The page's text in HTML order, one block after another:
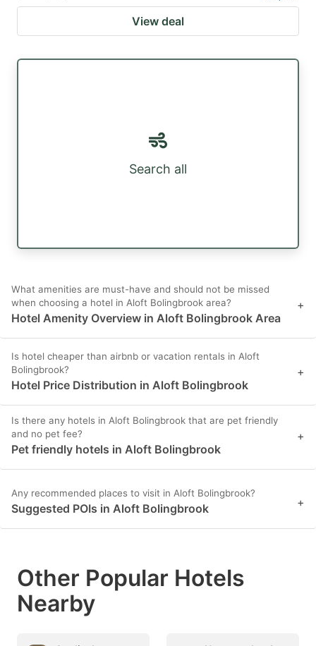
View deal
Search all
What amenities are must-have and should not be missed
when choosing a hotel in Aloft Bolingbrook area?
Hotel Amenity Overview in Aloft Bolingbrook Area
+
Is hotel cheaper than airbnb or vacation rentals in Aloft
Bolingbrook?
Hotel Price Distribution in Aloft Bolingbrook
+
Is there any hotels in Aloft Bolingbrook that are pet friendly
and no pet fee?
Pet friendly hotels in Aloft Bolingbrook
+
Any recommended places to visit in Aloft Bolingbrook?
Suggested POIs in Aloft Bolingbrook +
Other Popular Hotels
Nearby